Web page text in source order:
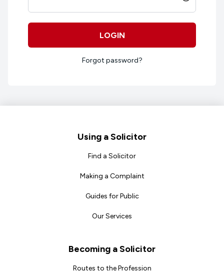
LOGIN
Forgot password?
Using a Solicitor
Find a Solicitor
Making a Complaint
Guides for Public
Our Services
Becoming a Solicitor
Routes to the Profession